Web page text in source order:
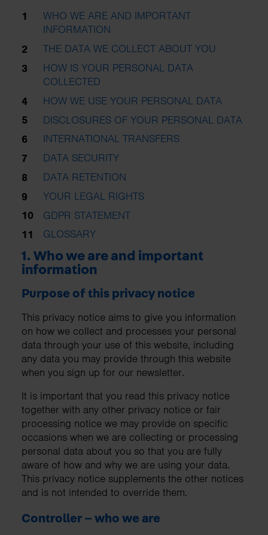
WHO WE ARE AND IMPORTANT
INFORMATION
THE DATA WE COLLECT ABOUT YOU
HOW IS YOUR PERSONAL DATA
COLLECTED
HOW WE USE YOUR PERSONAL DATA
DISCLOSURES OF YOUR PERSONAL DATA
INTERNATIONAL TRANSFERS
DATA SECURITY
DATA RETENTION
YOUR LEGAL RIGHTS
GDPR STATEMENT
GLOSSARY
1. Who we are and important
information
Purpose of this privacy notice
This privacy notice aims to give you information
on how we collect and processes your personal
data through your use of this website, including
any data you may provide through this website
when you sign up for our newsletter.
It is important that you read this privacy notice
together with any other privacy notice or fair
processing notice we may provide on specific
occasions when we are collecting or processing
personal data about you so that you are fully
aware of how and why we are using your data.
This privacy notice supplements the other notices
and is not intended to override them.
Controller – who we are